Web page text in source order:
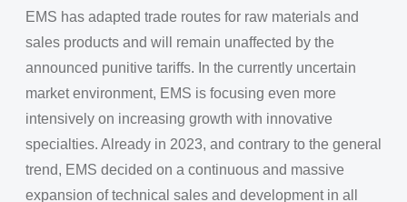
EMS has adapted trade routes for raw materials and
sales products and will remain unaffected by the
announced punitive tariffs. In the currently uncertain
market environment, EMS is focusing even more
intensively on increasing growth with innovative
specialties. Already in 2023, and contrary to the general
trend, EMS decided on a continuous and massive
expansion of technical sales and development in all